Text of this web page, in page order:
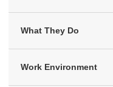
What They Do
Work Environment